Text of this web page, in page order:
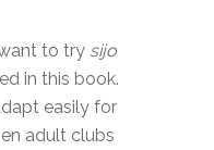
to try sijo
in this book.
easily for
adult clubs